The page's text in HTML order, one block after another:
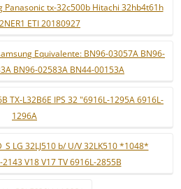
Panasonic tx-32c500b Hitachi 32hb4t61h
ETI 20180927
Equivalente: BN96-03057A BN96-
BN96-02583A BN44-00153A
TX-L32B6E IPS 32 "6916L-1295A 6916L-
1296A
LG 32LJ510 b/ U/V 32LK510 *1048*
V18 V17 TV 6916L-2855B